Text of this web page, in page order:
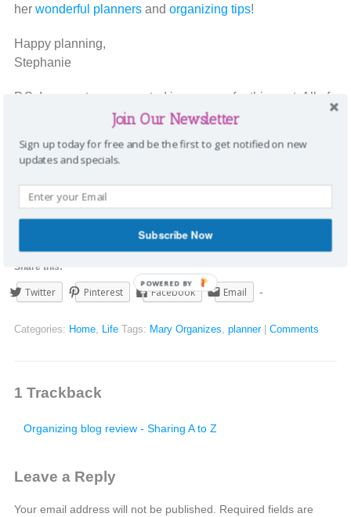
herwonderful plannersand organizing tips!
Happy planning,
Stephanie
P.S. I was not compensated in any way for this post. All of
these ideas are my unbiased opinions.
To stay connected with Sharing A to Z, please
see
Facebook
(on the middle right sidebar) to get our SATZ
newsletters
Share this:
Twitter Pinterest Facebook Email
Categories: Home, Life Tags: Mary Organizes planner Comments
1 Trackback
Organizing blog review - Sharing A to Z
Leave a Reply
Your email address will not be published.
Required fields are
Join Our Newsletter
Sign up today for free and be the first to get notified on new
updates and specials.
Subscribe Now
POWERED BY